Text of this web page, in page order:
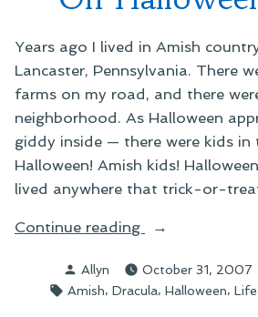
Years ago I lived in Amish
Lancaster, Pennsylvania. There
farms on my road, and there
neighborhood. As Halloween
giddy inside — there were kids in
Halloween! Amish kids!
lived anywhere that trick-or-
Continue reading
“On
Past”
Posted
by
Allyn October 31, 2007
Tags:
Amish, Dracula, Halloween, Life